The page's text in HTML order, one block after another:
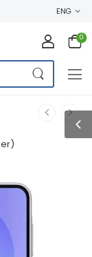
GIG SHOP ONLINE
ENG
0